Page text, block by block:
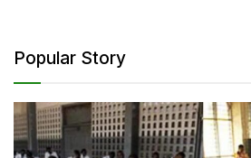
Popular Story